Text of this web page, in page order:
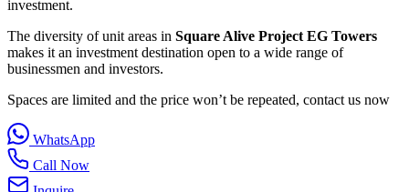
investment.
The diversity of unit areas in Square Alive Project EG Towers
makes it an investment destination open to a wide range of
businessmen and investors.
Spaces are limited and the price won’t be repeated, contact us now
WhatsApp
Call Now